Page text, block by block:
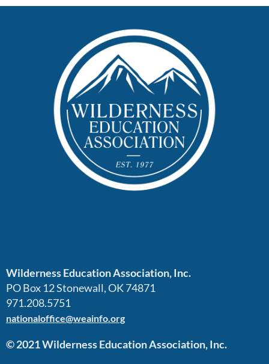
Wilderness Education Association, Inc.
PO Box 12 Stonewall, OK 74871
971.208.5751
nationaloffice@weainfo.org
© 2021 Wilderness Education Association, Inc.